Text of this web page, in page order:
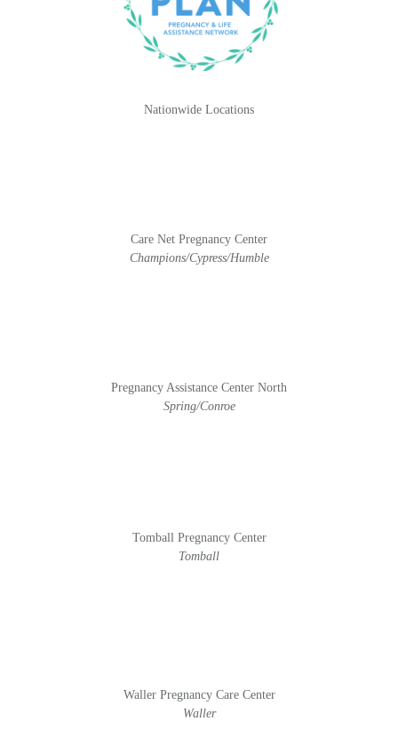
Nationwide Locations
Care Net Pregnancy Center
Champions/Cypress/Humble
Pregnancy Assistance Center North
Spring/Conroe
Tomball Pregnancy Center
Tomball
Waller Pregnancy Care Center
Waller